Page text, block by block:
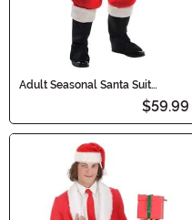
Adult Seasonal Santa Suit
$59.99